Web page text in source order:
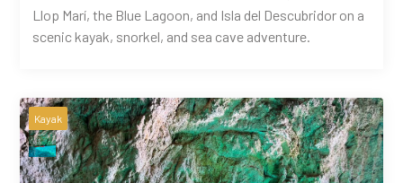
Llop Marí, the Blue Lagoon, and Isla del Descubridor on a
scenic kayak, snorkel, and sea cave adventure.
Kayak